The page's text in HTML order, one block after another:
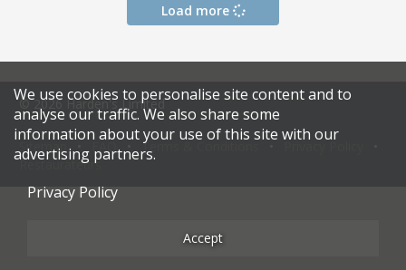
Load more
© 2026 Harden's Limited
Sitemap Terms & Conditions
Restaurateurs
We use cookies to personalise site content and to
analyse our traffic. We also share some
information about your use of this site with our
advertising partners.
Privacy Policy
Accept